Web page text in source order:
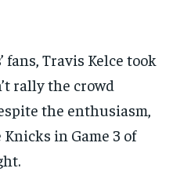
CRIME
CRIME
CRIME
CRIME
Travis Kelce took
rally the crowd
the enthusiasm,
in Game 3 of